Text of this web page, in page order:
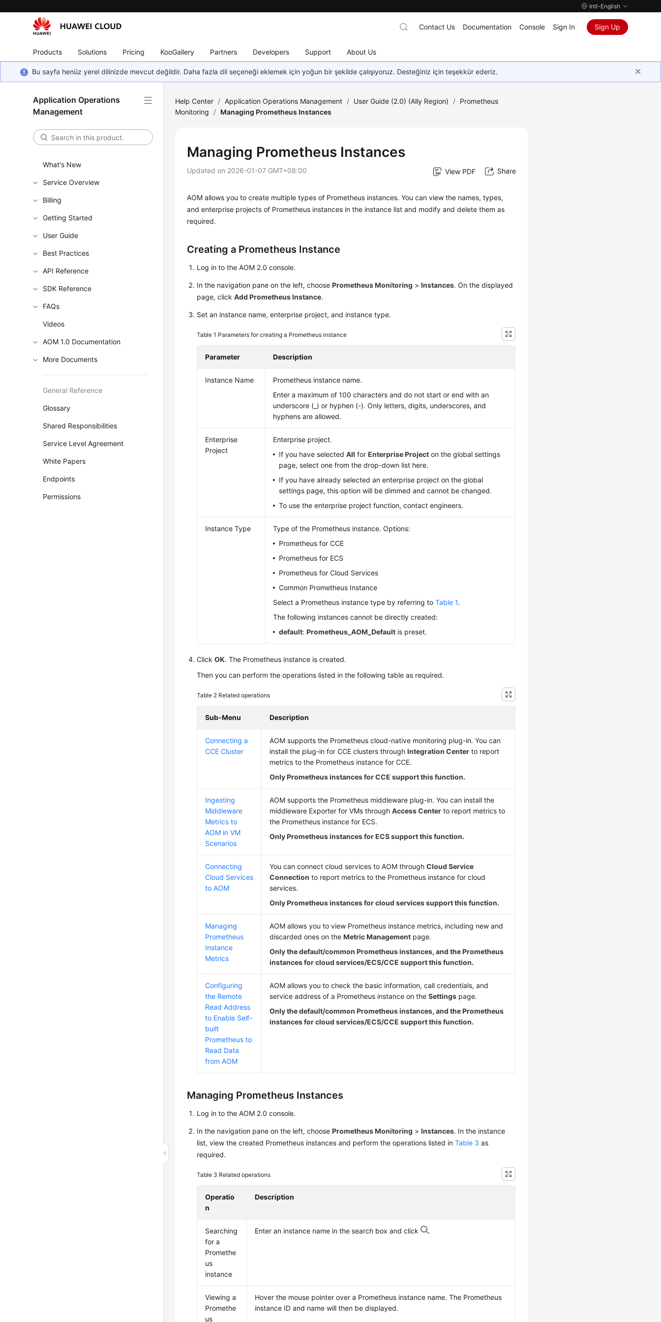
Intl-English
Products Solutions Pricing KooGallery Partners Developers Support About Us
Contact Us Documentation Console Sign In Sign Up
Bu sayfa henüz yerel dilinizde mevcut değildir. Daha fazla dil seçeneği eklemek için yoğun bir şekilde çalışıyoruz. Desteğiniz için teşekkür ederiz.
Application Operations
Management
What's New
Service Overview
Billing
Getting Started
User Guide
Best Practices
API Reference
SDK Reference
FAQs
Videos
AOM 1.0 Documentation
More Documents
General Reference
Glossary
Shared Responsibilities
Service Level Agreement
White Papers
Endpoints
Permissions
Help Center / Application Operations Management / User Guide (2.0) (Ally Region) / Prometheus
Monitoring
/ Managing Prometheus Instances
Managing Prometheus Instances
Updated on 2026-01-07 GMT+08:00 View PDF Share
AOM allows you to create multiple types of Prometheus instances. You can view the names, types,
and enterprise projects of Prometheus instances in the instance list and modify and delete them as
required.
Creating a Prometheus Instance
Log in to the AOM 2.0 console.
In the navigation pane on the left, choosePrometheus Monitoring >Instances. On the displayed
page, clickAdd Prometheus Instance.
Set an instance name, enterprise project, and instance type.
Table 1 Parameters for creating a Prometheus instance
Parameter Description
Instance Name
Prometheus instance name.
Enter a maximum of 100 characters and do not start or end with an
underscore (_) or hyphen (-). Only letters, digits, underscores, and
hyphens are allowed.
Enterprise
Project
Enterprise project.
If you have selectedAll forEnterprise Project on the global settings
page, select one from the drop-down list here.
If you have already selected an enterprise project on the global
settings page, this option will be dimmed and cannot be changed.
To use the enterprise project function, contact engineers.
Instance Type
Type of the Prometheus instance. Options:
Prometheus for CCE
Prometheus for ECS
Prometheus for Cloud Services
Common Prometheus Instance
Select a Prometheus instance type by referring toTable 1.
The following instances cannot be directly created:
default:Prometheus_AOM_Default is preset.
ClickOK. The Prometheus instance is created.
Then you can perform the operations listed in the following table as required.
Table 2 Related operations
Sub-Menu Description
Connecting a
CCE Cluster
AOM supports the Prometheus cloud-native monitoring plug-in. You can
install the plug-in for CCE clusters throughIntegration Center to report
metrics to the Prometheus instance for CCE.
Only Prometheus instances for CCE support this function.
Ingesting
Middleware
Metrics to
AOM in VM
Scenarios
AOM supports the Prometheus middleware plug-in. You can install the
middleware Exporter for VMs throughAccess Center to report metrics to
the Prometheus instance for ECS.
Only Prometheus instances for ECS support this function.
Connecting
Cloud Services
to AOM
You can connect cloud services to AOM throughCloud Service
Connection to report metrics to the Prometheus instance for cloud
services.
Only Prometheus instances for cloud services support this function.
Managing
Prometheus
Instance
Metrics
AOM allows you to view Prometheus instance metrics, including new and
discarded ones on theMetric Management page.
Only the default/common Prometheus instances, and the Prometheus
instances for cloud services/ECS/CCE support this function.
Configuring
the Remote
Read Address
to Enable Self-
built
Prometheus to
Read Data
from AOM
AOM allows you to check the basic information, call credentials, and
service address of a Prometheus instance on theSettings page.
Only the default/common Prometheus instances, and the Prometheus
instances for cloud services/ECS/CCE support this function.
Managing Prometheus Instances
Log in to the AOM 2.0 console.
In the navigation pane on the left, choosePrometheus Monitoring >Instances. In the instance
list, view the created Prometheus instances and perform the operations listed inTable 3 as
required.
Table 3 Related operations
Operatio
n
Description
Searching
for a
Promethe
us
instance
Enter an instance name in the search box and click .
Viewing a
Promethe
us
Hover the mouse pointer over a Prometheus instance name. The Prometheus
instance ID and name will then be displayed.